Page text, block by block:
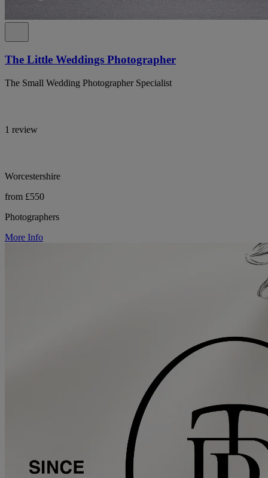
The Little Weddings Photographer
The Small Wedding Photographer Specialist
1 review
Worcestershire
from £550
Photographers
More Info